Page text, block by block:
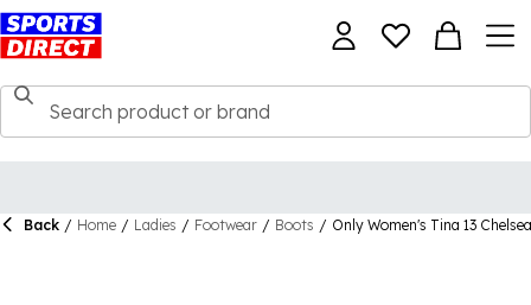
Back / Home / Ladies / Footwear / Boots / Only Women's Tina 13